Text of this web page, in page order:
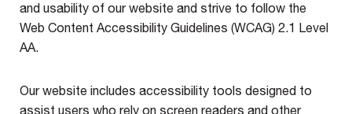
and usability of our website and strive to follow the
Web Content Accessibility Guidelines (WCAG) 2.1 Level
AA.
Our website includes accessibility tools designed to
assist users who rely on screen readers and other